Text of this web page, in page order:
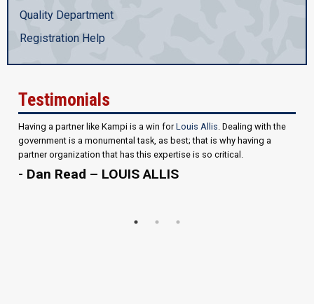
Quality Department
Registration Help
Testimonials
Having a partner like Kampi is a win forLouis Allis . Dealing with the
government is a monumental task, as best; that is why having a
partner organization that has this expertise is so critical.
- Dan Read – LOUIS ALLIS